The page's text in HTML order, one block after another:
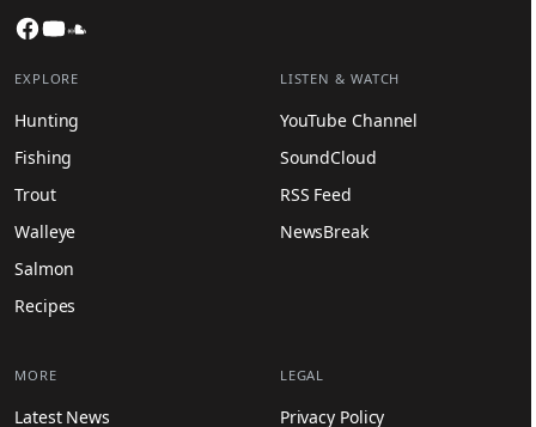
Facebook
YouTube
EXPLORE
Hunting
Fishing
Trout
Walleye
Salmon
Recipes
LISTEN & WATCH
YouTube Channel
SoundCloud
RSS Feed
NewsBreak
MORE
Latest News
LEGAL
Privacy Policy